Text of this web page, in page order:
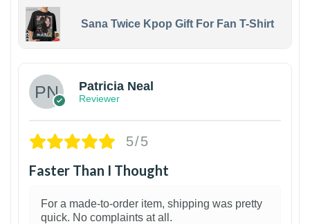
Sana Twice Kpop Gift For Fan T-Shirt
Patricia Neal
Reviewer
5/5
Faster Than I Thought
For a made-to-order item, shipping was pretty
quick. No complaints at all.